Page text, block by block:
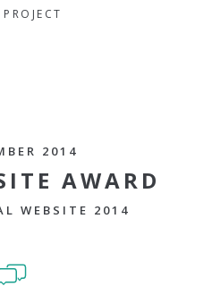
2014
AWARD
WEBSITE 2014